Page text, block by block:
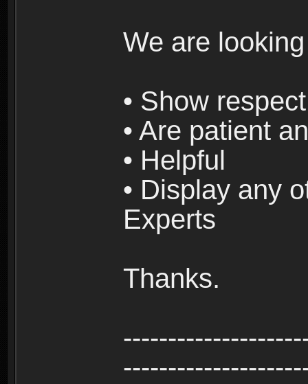
We are
• Show
• Are patient
• Helpful
• Display any
Experts
Thanks.